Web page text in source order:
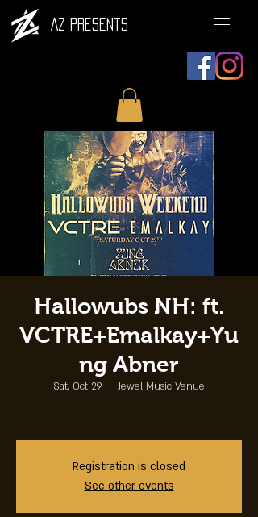
AZ Presents
Hallowubs NH: ft.
VCTRE+Emalkay+Yu
ng Abner
Sat, Oct 29
  |
Jewel Music Venue
Registration is closed
See other events